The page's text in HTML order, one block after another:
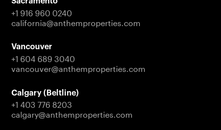
+1 916 960 0240
california@anthemproperties.com
Vancouver
+1 604 689 3040
vancouver@anthemproperties.com
Calgary (Beltline)
+1 403 776 8203
calgary@anthemproperties.com